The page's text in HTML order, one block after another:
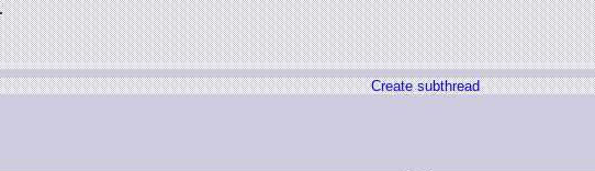
Create subthread